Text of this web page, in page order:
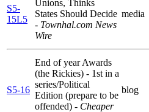
S5-
15L5
Unions, Thinks
States Should Decide
- Townhal.com News
Wire
media
S5-16
End of year Awards
(the Rickies) - 1st in a
series/Political
Edition (prepare to be
offended) - Cheaper
blog